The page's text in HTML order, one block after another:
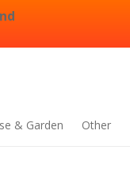
& Garden Other